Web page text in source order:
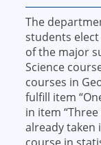
The
students
of the major
Science
courses in
fulfill item
in item
already